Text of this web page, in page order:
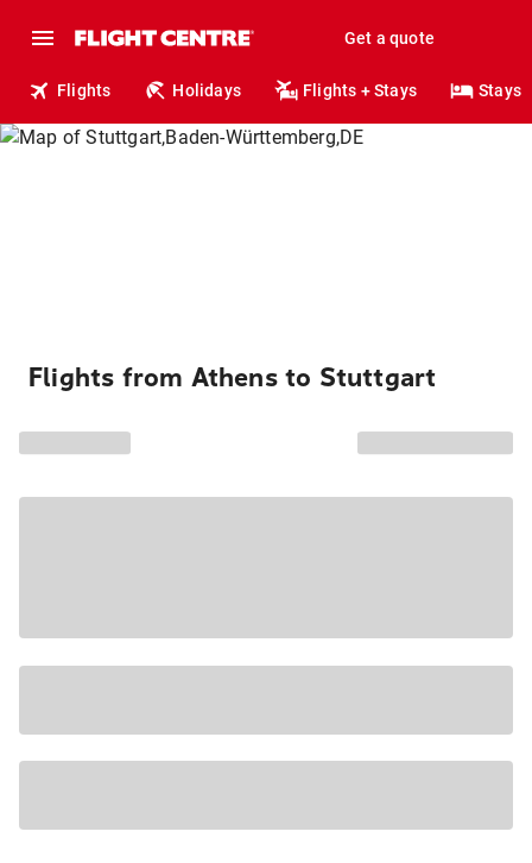
Get a quote
Flights Holidays Flights + Stays Stays
Flights from Athens to Stuttgart